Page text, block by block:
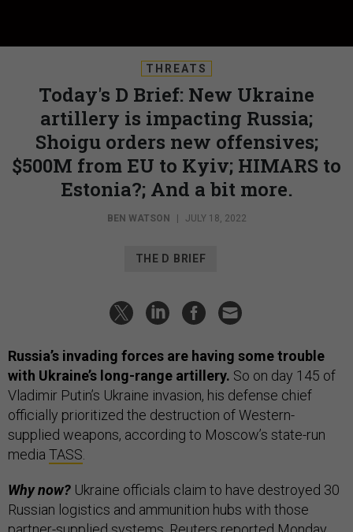
THREATS
Today's D Brief: New Ukraine
artillery is impacting Russia;
Shoigu orders new offensives;
$500M from EU to Kyiv; HIMARS to
Estonia?; And a bit more.
BEN WATSON | JULY 18, 2022
THE D BRIEF
Russia’s invading forces are having some trouble
with Ukraine’s long-range artillery. So on day 145 of
Vladimir Putin’s Ukraine invasion, his defense chief
officially prioritized the destruction of Western-
supplied weapons, according to Moscow’s state-run
media TASS
Why now? Ukraine officials claim to have destroyed 30
Russian logistics and ammunition hubs with those